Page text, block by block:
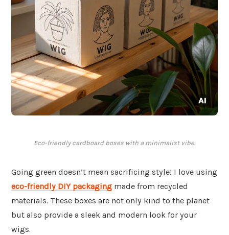
Eco-friendly cardboard boxes with a minimalist vibe.
Going green doesn’t mean sacrificing style! I love using
eco-friendly DIY packaging made from recycled
materials. These boxes are not only kind to the planet
but also provide a sleek and modern look for your
wigs.